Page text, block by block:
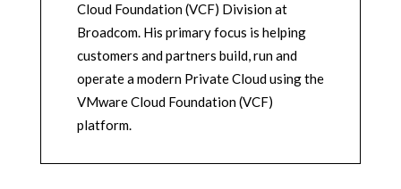
Cloud Foundation (VCF) Division at
Broadcom. His primary focus is helping
customers and partners build, run and
operate a modern Private Cloud using the
VMware Cloud Foundation (VCF)
platform.